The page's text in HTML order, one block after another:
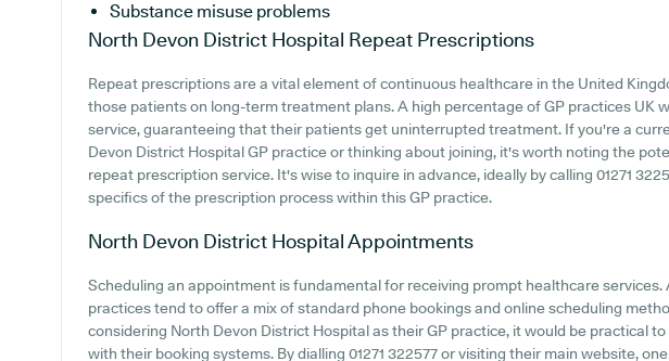
Substance misuse problems
North Devon District Hospital Repeat Prescriptions
Repeat prescriptions are a vital element of continuous healthcare in the United
those patients on long-term treatment plans. A high percentage of GP practices UK
service, guaranteeing that their patients get uninterrupted treatment. If you're a
Devon District Hospital GP practice or thinking about joining, it's worth noting the
repeat prescription service. It's wise to inquire in advance, ideally by calling 01271
specifics of the prescription process within this GP practice.
North Devon District HospitalAppointments
Scheduling an appointment is fundamental for receiving prompt healthcare services.
practices tend to offer a mix of standard phone bookings and online scheduling
considering North Devon District Hospital as their GP practice, it would be practical
with their booking systems. By dialling 01271 322577 or visiting their main website,